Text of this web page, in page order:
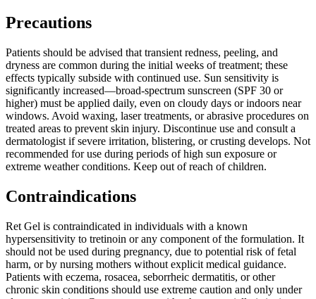
Precautions
Patients should be advised that transient redness, peeling, and
dryness are common during the initial weeks of treatment; these
effects typically subside with continued use. Sun sensitivity is
significantly increased—broad-spectrum sunscreen (SPF 30 or
higher) must be applied daily, even on cloudy days or indoors near
windows. Avoid waxing, laser treatments, or abrasive procedures on
treated areas to prevent skin injury. Discontinue use and consult a
dermatologist if severe irritation, blistering, or crusting develops. Not
recommended for use during periods of high sun exposure or
extreme weather conditions. Keep out of reach of children.
Contraindications
Ret Gel is contraindicated in individuals with a known
hypersensitivity to tretinoin or any component of the formulation. It
should not be used during pregnancy, due to potential risk of fetal
harm, or by nursing mothers without explicit medical guidance.
Patients with eczema, rosacea, seborrheic dermatitis, or other
chronic skin conditions should use extreme caution and only under